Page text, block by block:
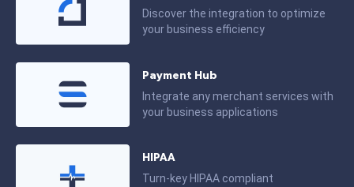
Discover the integration to optimize
your business efficiency
Payment Hub
Integrate any merchant services with
your business applications
HIPAA
Turn-key HIPAA compliant